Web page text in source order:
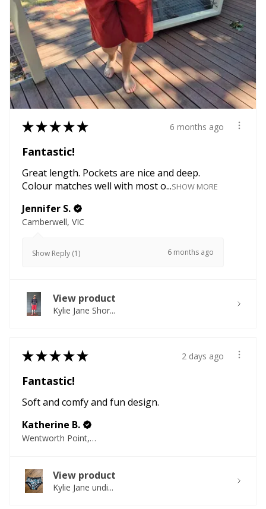
★★★★★ 6 months ago
Fantastic!
Great length. Pockets are nice and deep.
Colour matches well with most o...SHOW MORE
Jennifer S.
Camberwell, VIC
Show Reply (1) 6 months ago
View product
Kylie Jane Shor...
★★★★★ 2 days ago
Fantastic!
Soft and comfy and fun design.
Katherine B.
Wentworth Point, NSW
View product
Kylie Jane undi...